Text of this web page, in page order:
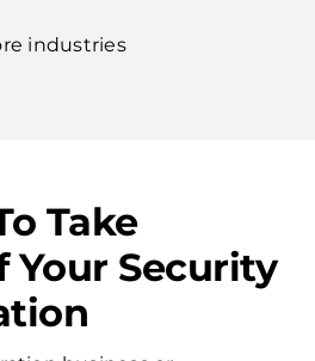
industries
Take
Your Security